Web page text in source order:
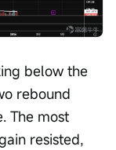
below the
rebound
The most
resisted,